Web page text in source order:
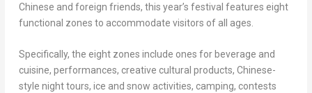
Chinese and foreign friends, this year’s festival features eight
functional zones to accommodate visitors of all ages.
Specifically, the eight zones include ones for beverage and
cuisine, performances, creative cultural products, Chinese-
style night tours, ice and snow activities, camping, contests